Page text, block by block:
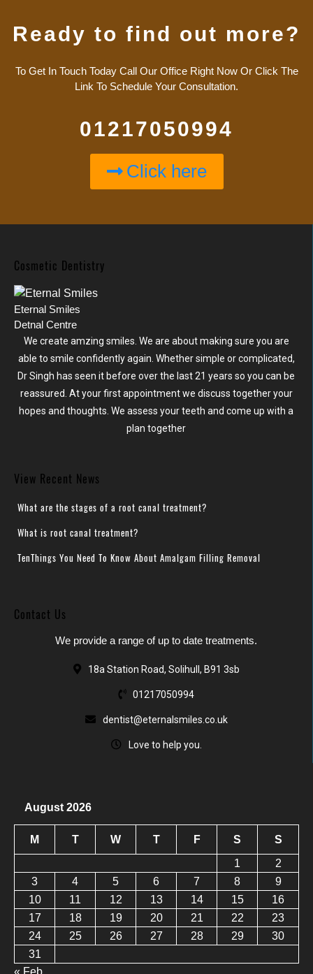
Ready to find out more?
To Get In Touch Today Call Our Office Right Now Or Click The
Link To Schedule Your Consultation.
01217050994
Click here
Cosmetic Dentistry
Eternal Smiles
Detnal Centre
We create amzing smiles. We are about making sure you are
able to smile confidently again. Whether simple or complicated,
Dr Singh has seen it before over the last 21 years so you can be
reassured. At your first appointment we discuss together your
hopes and thoughts. We assess your teeth and come up with a
plan together
View Recent News
What are the stages of a root canal treatment?
What is root canal treatment?
TenThings You Need To Know About Amalgam Filling Removal
Contact Us
We provide a range of up to date treatments.
18a Station Road, Solihull, B91 3sb
01217050994
dentist@eternalsmiles.co.uk
Love to help you.
August 2026
M T W T F S
S
1
2
3
4 5 6 7 8
9
10
11 12 13 14 15
16
17
18 19 20 21 22
23
24
25 26 27 28 29
30
31
« Feb